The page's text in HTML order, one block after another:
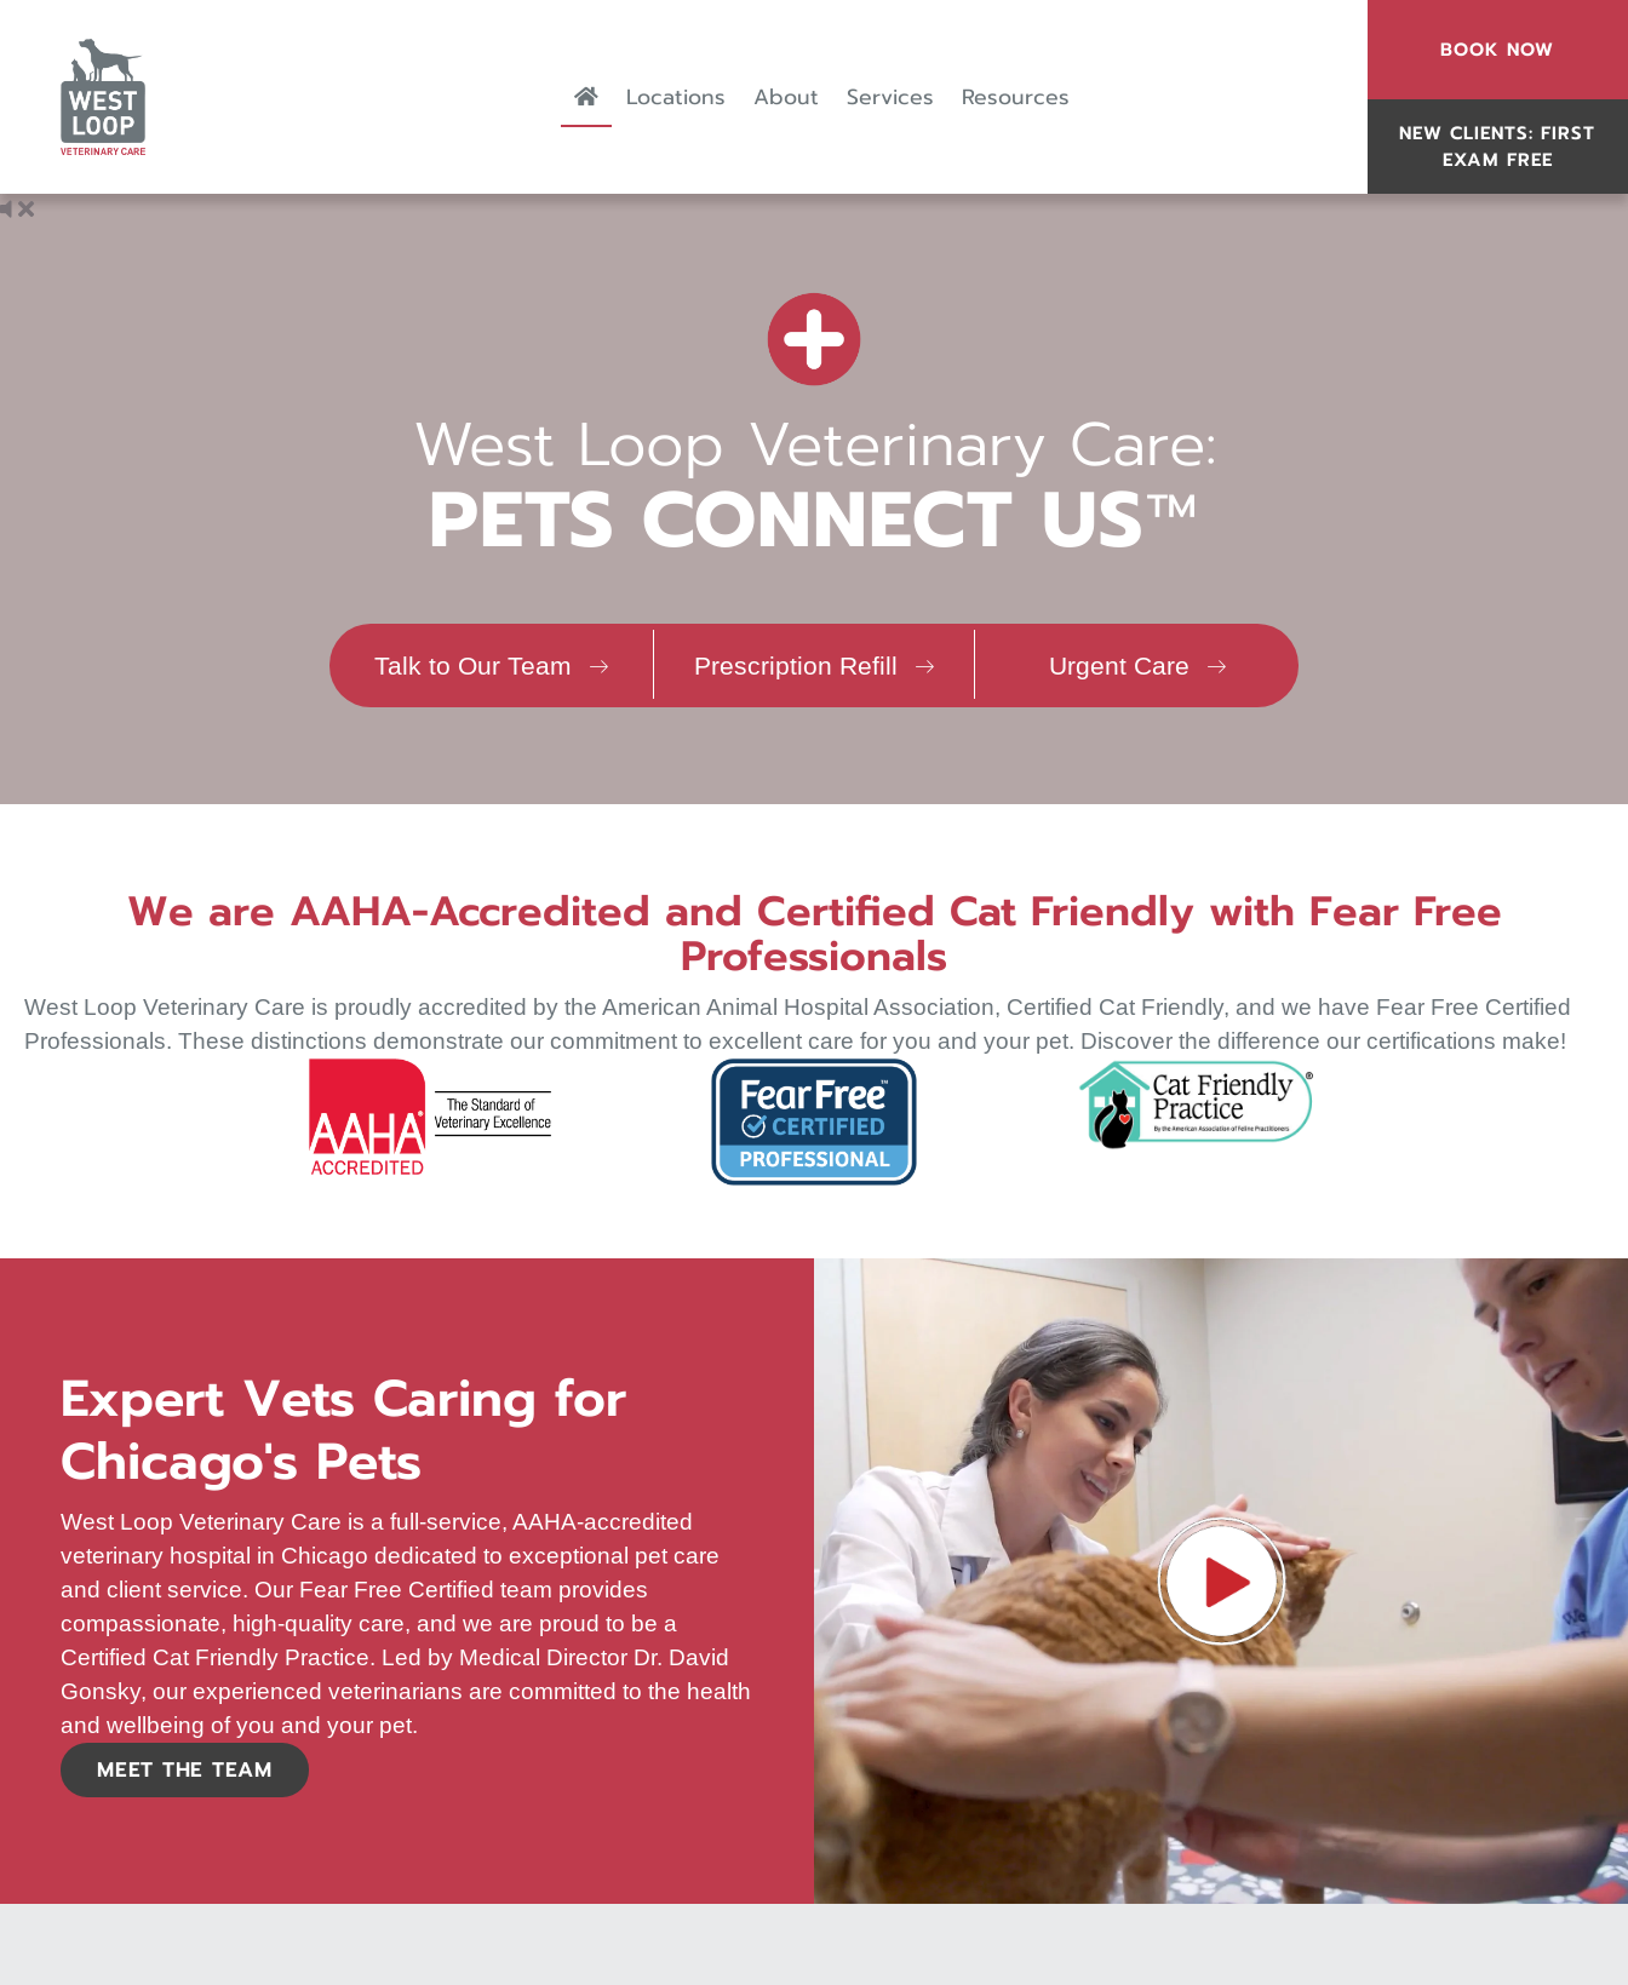
Locations About Services Resources
BOOK NOW
NEW CLIENTS: FIRST
EXAM FREE
West Loop Veterinary Care:
PETS CONNECT US™
Talk to Our Team Prescription Refill (opens in a new window)
Urgent Care
We are AAHA-Accredited and Certified Cat Friendly with Fear Free
Professionals
West Loop Veterinary Care is proudly accredited by the American Animal Hospital Association, Certified Cat Friendly, and we have Fear Free Certified
Professionals. These distinctions demonstrate our commitment to excellent care for you and your pet. Discover the difference our certifications make!
Expert Vets Caring for
Chicago's Pets
West Loop Veterinary Care is a full-service, AAHA-accredited
veterinary hospital in Chicago dedicated to exceptional pet care
and client service. Our Fear Free Certified team provides
compassionate, high-quality care, and we are proud to be a
Certified Cat Friendly Practice. Led by Medical Director Dr. David
Gonsky, our experienced veterinarians are committed to the health
and wellbeing of you and your pet.
MEET THE TEAM